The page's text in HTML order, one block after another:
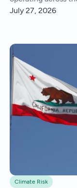
running..
July 27, 2026
Climate Risk